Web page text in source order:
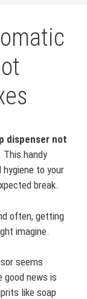
dispenser not
handy
hygiene to your
break.
often, getting
imagine.
seems
good news is
like soap